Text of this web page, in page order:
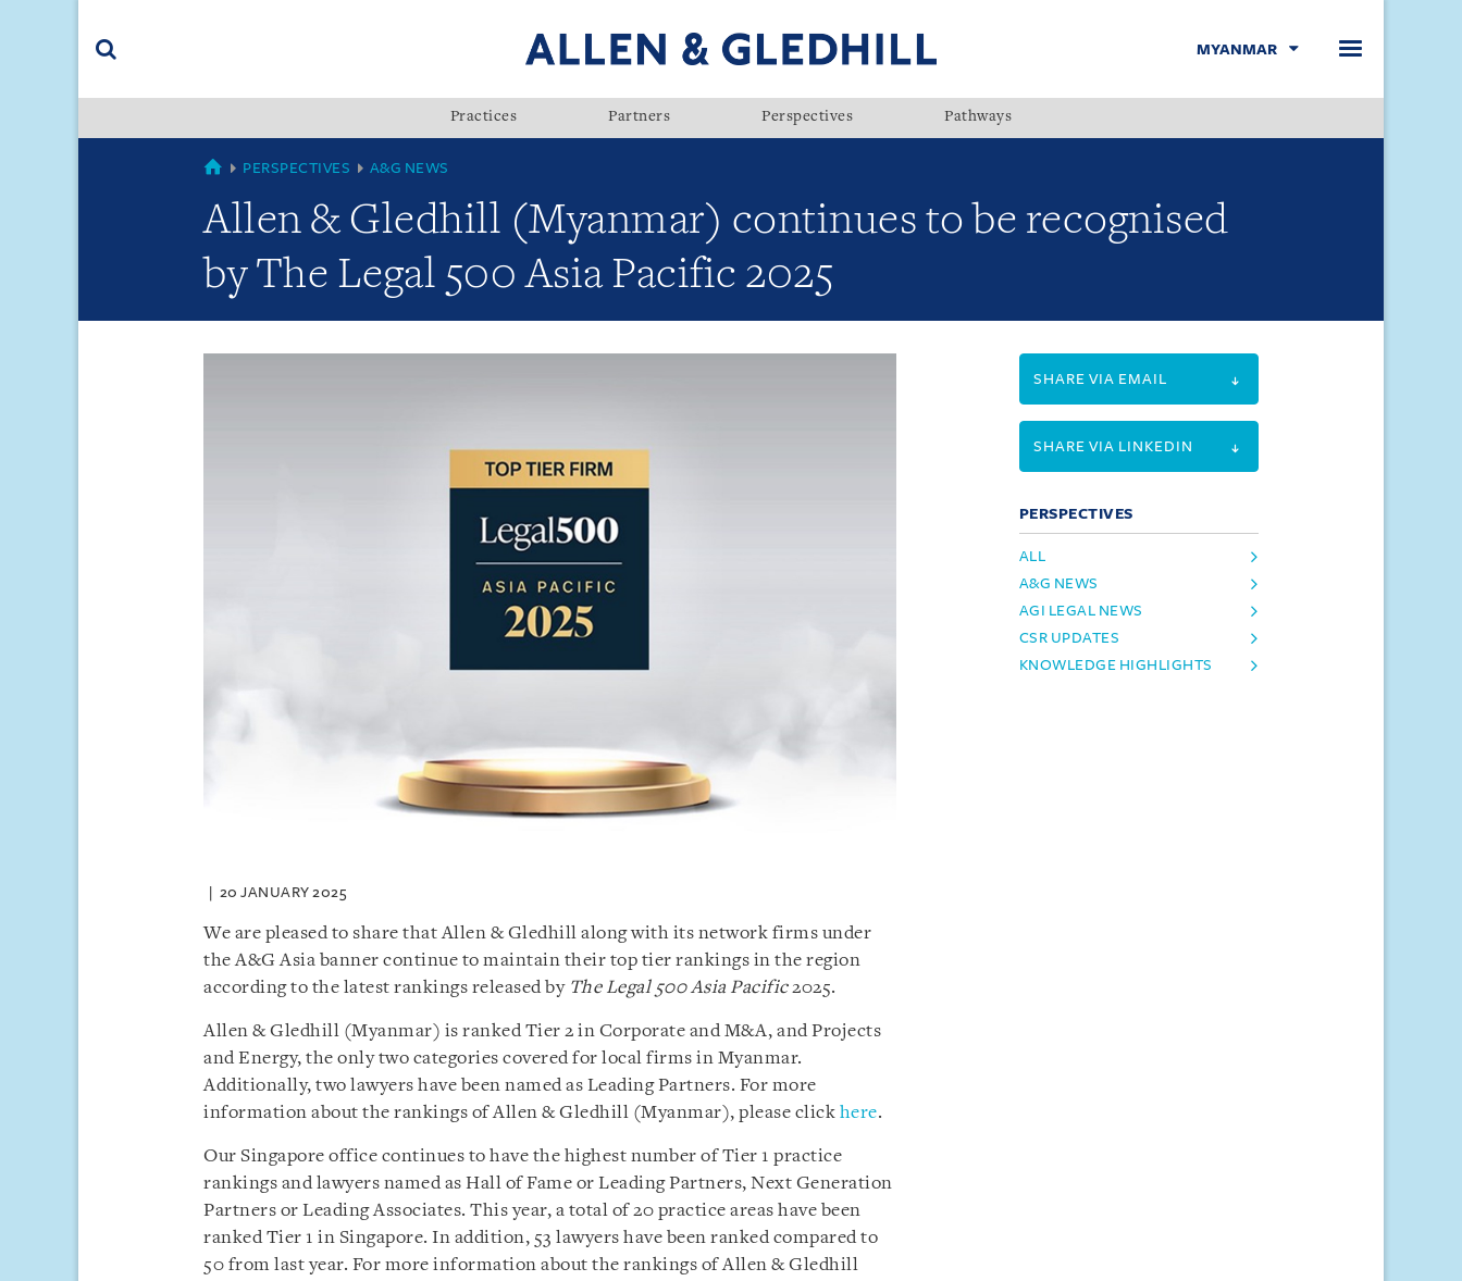
(accesskey
MYANMAR
Practices Partners Perspectives Pathways
GLOBAL
PERSPECTIVES A&G NEWS
Allen & Gledhill (Myanmar) continues to be recognised
by The Legal 500 Asia Pacific 2025
20 JANUARY 2025
We are pleased to share that Allen & Gledhill along with its network firms under
the A&G Asia banner continue to maintain their top tier rankings in the region
according to the latest rankings released by The Legal 500 Asia Pacific2025.
Allen & Gledhill (Myanmar) is ranked Tier 2 in Corporate and M&A, and Projects
and Energy, the only two categories covered for local firms in Myanmar.
Additionally, two lawyers have been named as Leading Partners. For more
information about the rankings of Allen & Gledhill (Myanmar), please click here.
Our Singapore office continues to have the highest number of Tier 1 practice
rankings and lawyers named as Hall of Fame or Leading Partners, Next Generation
Partners or Leading Associates. This year, a total of 20 practice areas have been
ranked Tier 1 in Singapore. In addition, 53 lawyers have been ranked compared to
50 from last year. For more information about the rankings of Allen & Gledhill
SHARE VIA EMAIL
SHARE VIA LINKEDIN
PERSPECTIVES
ALL
A&G NEWS
AGI LEGAL NEWS
CSR UPDATES
KNOWLEDGE HIGHLIGHTS